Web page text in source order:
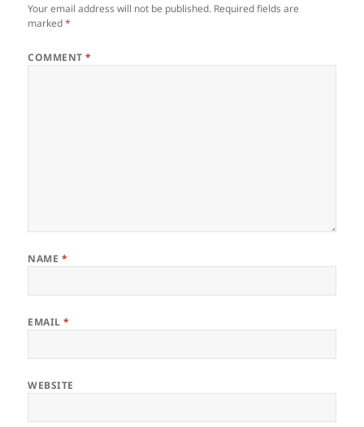
Your email address will not be published. Required fields are
marked*
COMMENT*
NAME *
EMAIL*
WEBSITE